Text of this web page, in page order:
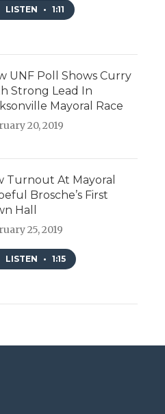
LISTEN • 1:11
UNF Poll Shows Curry
Strong Lead In
Mayoral Race
20, 2019
Turnout At Mayoral
Brosche’s First
Hall
25, 2019
LISTEN • 1:15